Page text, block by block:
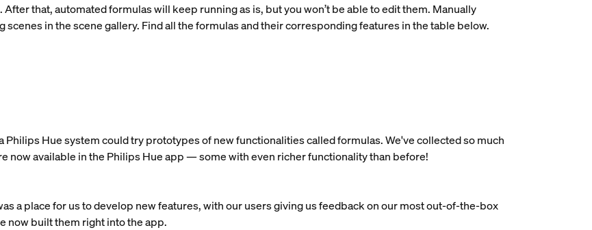
After that, automated formulas will keep running as is, but you won’t be able to edit them. Manually
in the scene gallery. Find all the formulas and their corresponding features in the table below.
Philips Hue system could try prototypes of new functionalities called formulas. We've collected so much
now available in the Philips Hue app — some with even richer functionality than before!
a place for us to develop new features, with our users giving us feedback on our most out-of-the-box
now built them right into the app.